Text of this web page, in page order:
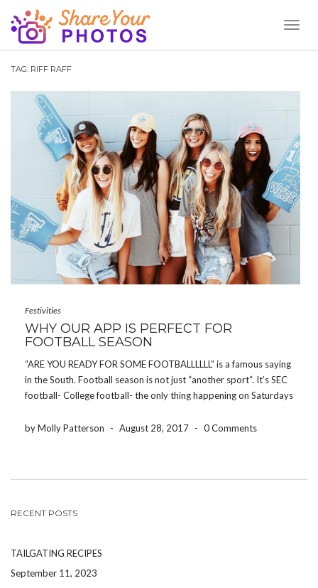
TAG: RIFF RAFF
Festivities
WHY OUR APP IS PERFECT FOR
FOOTBALL SEASON
“ARE YOU READY FOR SOME FOOTBALLLLLL” is a famous saying
in the South. Football season is not just “another sport“. It’s SEC
football- College football- the only thing happening on Saturdays
and religion aside, […]
by Molly Patterson - August 28, 2017 - 0 Comments
RECENT POSTS
TAILGATING RECIPES
September 11, 2023